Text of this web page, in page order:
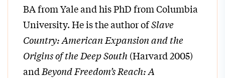
BA from Yale and his PhD from Columbia
University. He is the author ofSlave
Country: American Expansion and the
Origins of the Deep South (Harvard 2005)
and Beyond Freedom’s Reach: A